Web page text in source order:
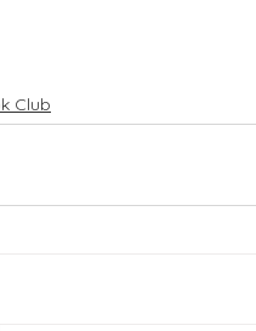
Club